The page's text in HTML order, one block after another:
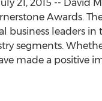
21, 2015 --
Awards.
business leaders
segments.
made a positive